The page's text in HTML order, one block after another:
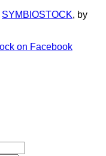
SYMBIOSTOCK, by